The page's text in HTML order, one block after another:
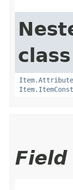
Field